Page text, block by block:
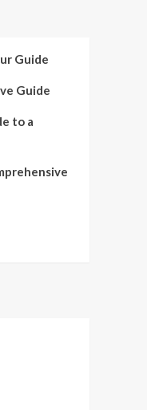
Guide
Guide
to a